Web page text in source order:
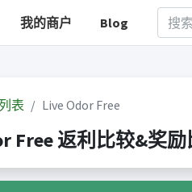
我的商户 Blog
表 Live Odor Free
Free 返利比较&奖